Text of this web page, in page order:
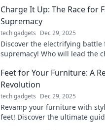
Charge It Up: The Race for
Supremacy
tech gadgets Dec 29, 2025
Discover the electrifying
supremacy! Who will lead the
Feet for Your Furniture: A
Revolution
tech gadgets Dec 29, 2025
Revamp your furniture with
feet! Discover the ultimate